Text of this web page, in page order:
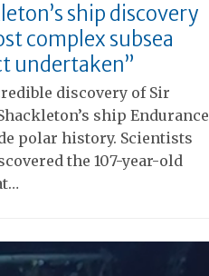
ship discovery
complex subsea
undertaken”
discovery of Sir
ship Endurance
polar history. Scientists
the 107-year-old